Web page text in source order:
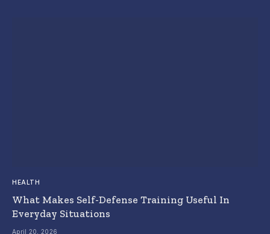
HEALTH
What Makes Self-Defense Training Useful In
Everyday Situations
April 20, 2026